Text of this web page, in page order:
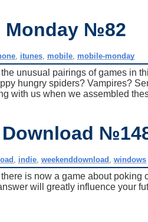
Monday №82
, itunes, mobile, mobile-monday
unusual pairings of games in
hungry spiders? Vampires?
with us when we assembled
Download
indie ,weekenddownload ,windows
is now a game about poking
will greatly influence your